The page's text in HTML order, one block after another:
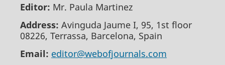
Editor: Mr. Paula Martinez
Address: Avinguda Jaume I, 95, 1st floor
08226, Terrassa, Barcelona, Spain
Email: editor@webofjournals.com